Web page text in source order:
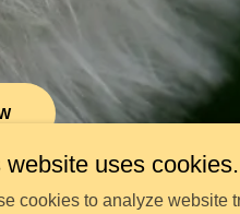
website uses cookies.
cookies to analyze website